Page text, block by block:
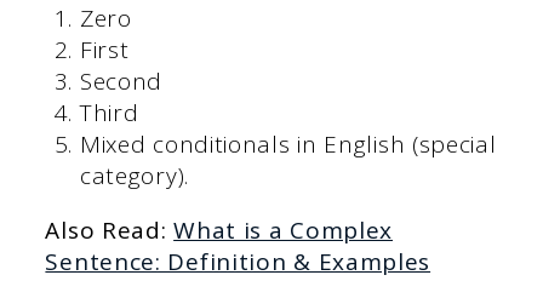
Zero
First
Second
Third
Mixed conditionals in English (special
category).
Also Read:What is a Complex
Sentence: Definition & Examples